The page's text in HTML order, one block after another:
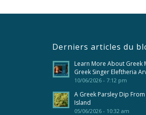
Derniers articles du
Learn More About Greek
Greek Singer Eleftheria
10/06/2026 - 7:12 pm
A Greek Parsley Dip
Island
05/06/2026 - 10:32 am